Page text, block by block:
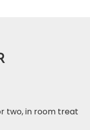
two, in room treat